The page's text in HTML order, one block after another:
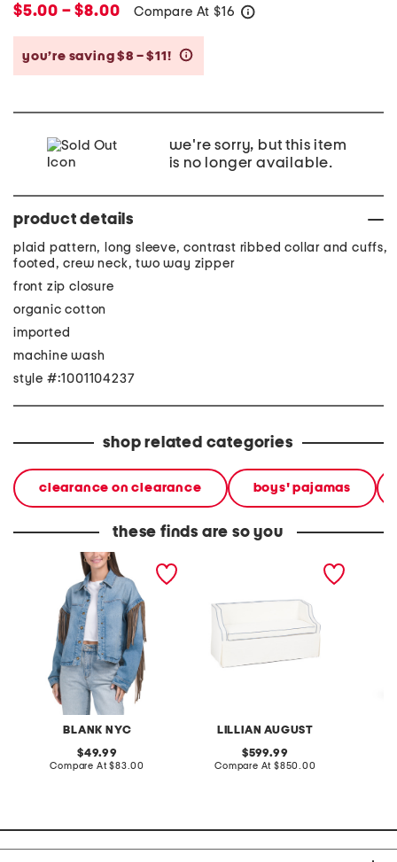
$5.00 – $8.00 Compare At $16
you’re saving $8 – $11!
we're sorry, but this item
is no longer available.
product details
plaid pattern, long sleeve, contrast ribbed collar and cuffs,
footed, crew neck, two way zipper
front zip closure
organic cotton
imported
machine wash
style #:1001104237
shop related categories
clearance on clearance boys' pajamas
these finds are so you
BLANK NYC
denim shacket with fringe
original
price:
49.99
Compare At compare
$83.00
LILLIAN AUGUST
original
price:
599.99
Compare At compare
$850.00